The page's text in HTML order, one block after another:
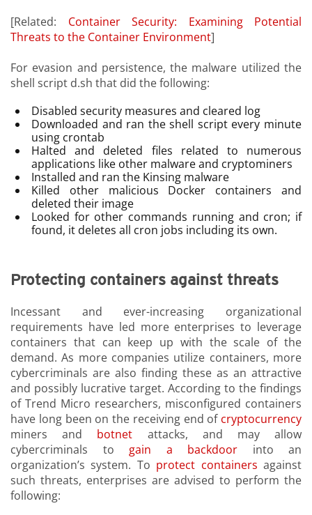
[Related: Container Security: Examining Potential
Threats to the Container Environment]
For evasion and persistence, the malware utilized the
shell script d.sh that did the following:
Disabled security measures and cleared log
Downloaded and ran the shell script every minute
using crontab
Halted and deleted files related to numerous
applications like other malware and cryptominers
Installed and ran the Kinsing malware
Killed other malicious Docker containers and
deleted their image
Looked for other commands running and cron; if
found, it deletes all cron jobs including its own.
Protecting containers against threats
Incessant and ever-increasing organizational
requirements have led more enterprises to leverage
containers that can keep up with the scale of the
demand. As more companies utilize containers, more
cybercriminals are also finding these as an attractive
and possibly lucrative target. According to the findings
of Trend Micro researchers, misconfigured containers
have long been on the receiving end of cryptocurrency
miners and botnet attacks, and may allow
cybercriminals to gain a backdoor into an
organization’s system. To protect containers against
such threats, enterprises are advised to perform the
following: